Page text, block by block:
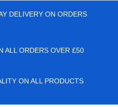
DELIVERY ON ORDERS
ALL ORDERS OVER £50
ON ALL PRODUCTS